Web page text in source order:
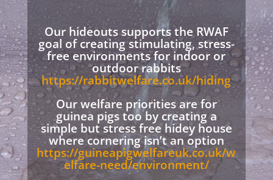
Our hideouts supports the RWAF
goal of creating stimulating, stress-
free environments for indoor or
outdoor rabbits
https://rabbitwelfare.co.uk/hiding
Our welfare priorities are for
guinea pigs too by creating a
simple but stress free hidey house
where cornering isn’t an option
https://guineapigwelfareuk.co.uk/w
elfare-need/environment/